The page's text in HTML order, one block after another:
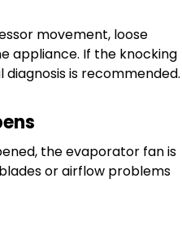
movement, loose
appliance. If the knocking
is recommended.
the evaporator fan is
or airflow problems